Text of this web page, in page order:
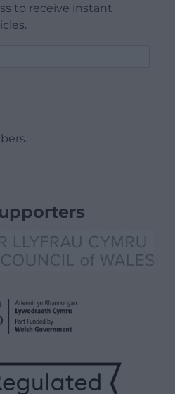
to receive instant